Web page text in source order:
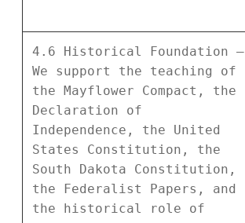
4.6 Historical Foundation –
We support the teaching of
the Mayflower Compact, the
Declaration of
Independence, the United
States Constitution, the
South Dakota Constitution,
the Federalist Papers, and
the historical role of